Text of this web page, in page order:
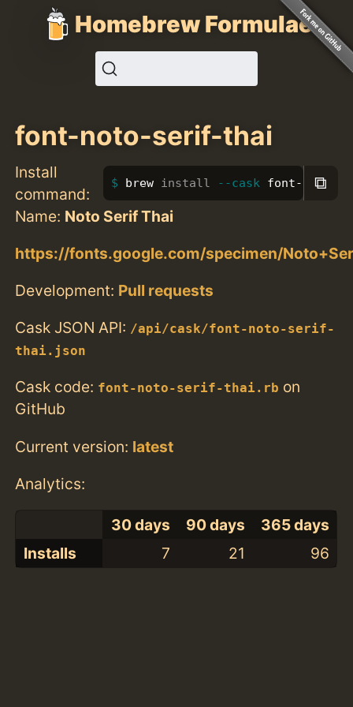
Homebrew Formulae
font-noto-serif-thai
Install
command:
brew install --cask font-noto-
⧉
Name: Noto Serif Thai
https://fonts.google.com/specimen/
Development: Pull requests
Cask JSON API: /api/cask/font-noto-serif-
thai.json
Cask code: font-noto-serif-thai.rb on
GitHub
Current version: latest
Analytics:
30 days 90 days
365 days
Installs
7 21 96